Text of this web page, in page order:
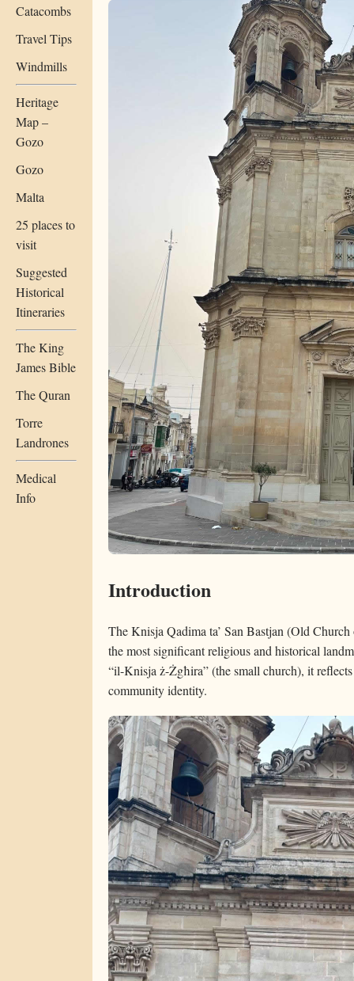
Catacombs
Travel Tips
Windmills
Heritage
Map –
Gozo
Gozo
Malta
25 places to
visit
Suggested
Historical
Itineraries
The King
James Bible
The Quran
Torre
Landrones
Medical
Info
Introduction
The Knisja Qadima ta’ San Bastjan (Old
the most significant religious and historical
“il-Knisja ż-Żgħira” (the small church), it
community identity.